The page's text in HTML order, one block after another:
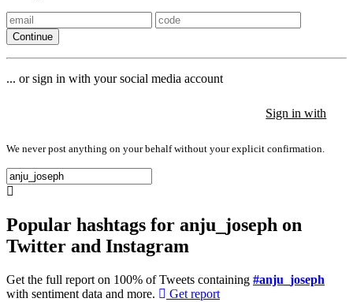
Continue
... or sign in with your social media account
Sign in with
We never post anything on your behalf without your explicit confirmation.
Popular hashtags for anju_joseph on
Twitter and Instagram
Get the full report on 100% of Tweets containing #anju_joseph
with sentiment data and more.
Get report